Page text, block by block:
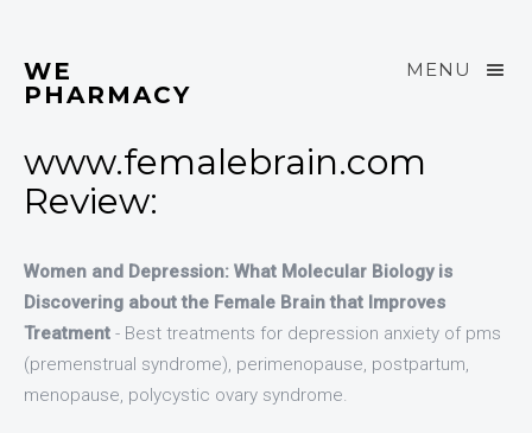
MENU
WE
PHARMACY
www.femalebrain.com
Review:
Women and Depression: What Molecular Biology is
Discovering about the Female Brain that Improves
Treatment - Best treatments for depression anxiety of pms
(premenstrual syndrome), perimenopause, postpartum,
menopause, polycystic ovary syndrome.